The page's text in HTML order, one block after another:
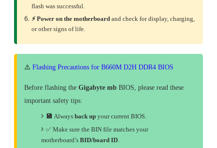
flash was successful.
⚡ Power on the motherboardand check for display, charging,
or other signs of life.
⚠️ Flashing Precautions for B660M D2H DDR4 BIOS
Before flashing the Gigabyte mbBIOS, please read these
important safety tips:
💾 Always back upyour current BIOS.
✅ Make sure the BIN file matches your
motherboard’s BID/board ID.